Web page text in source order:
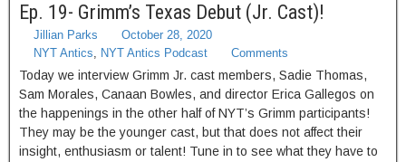
Ep. 19- Grimm’s Texas Debut (Jr. Cast)!
Jillian Parks
October 28, 2020
NYT Antics, NYT Antics Podcast Comments
Today we interview Grimm Jr. cast members, Sadie Thomas,
Sam Morales, Canaan Bowles, and director Erica Gallegos on
the happenings in the other half of NYT’s Grimm participants!
They may be the younger cast, but that does not affect their
insight, enthusiasm or talent! Tune in to see what they have to